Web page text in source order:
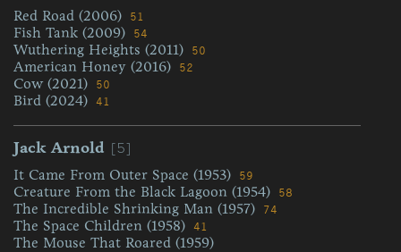
Red Road (2006) 51
Fish Tank (2009) 54
Wuthering Heights (2011) 50
American Honey (2016) 52
Cow (2021) 50
Bird (2024) 41
Jack Arnold [5]
It Came From Outer Space (1953) 59
Creature From the Black Lagoon (1954) 58
The Incredible Shrinking Man (1957) 74
The Space Children (1958) 41
The Mouse That Roared (1959)